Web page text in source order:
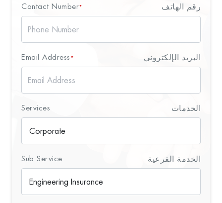
Contact Number* رقم الهاتف
Email Address * البريد الإلكتروني
Services الخدمات
Sub Service الخدمة الفرعية